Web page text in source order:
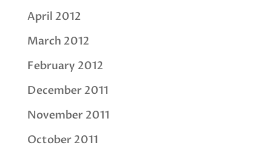
April 2012
March 2012
February 2012
December 2011
November 2011
October 2011